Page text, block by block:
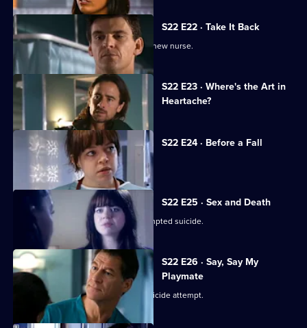
S22 E22 · Take It Back
Adam is surprised by the identity of a new nurse.
S22 E23 · Where's the Art in
Heartache?
Currently
selected
episode,
Series
22
Episode S22 E24 · Before a Fall
Ruth misdiagnoses a patient.
S22 E25 · Sex and Death
Ruth lies in a coma following her attempted suicide.
S22 E26 · Say, Say My
Playmate
Harry confronts Marilyn over Ruth's suicide attempt.